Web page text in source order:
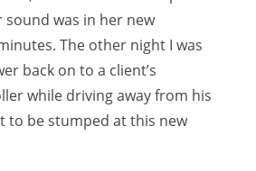
was in her new
The other night I was
back on to a client’s
while driving away from his
to be stumped at this new